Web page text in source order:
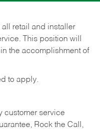
retail and installer
This position will
the accomplishment of
to apply.
customer service
Rock the Call,